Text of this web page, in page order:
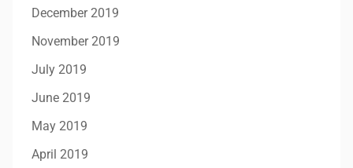
December 2019
November 2019
July 2019
June 2019
May 2019
April 2019